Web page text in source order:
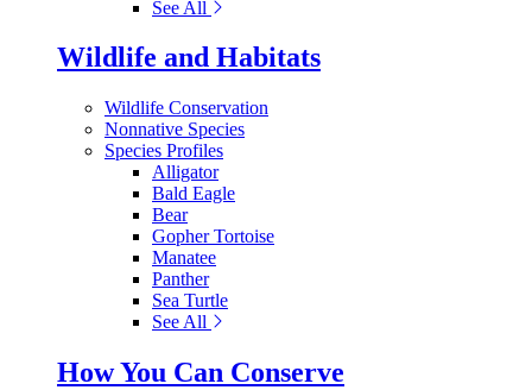
See All
Wildlife and Habitats
Wildlife Conservation
Nonnative Species
Species Profiles
Alligator
Bald Eagle
Bear
Gopher Tortoise
Manatee
Panther
Sea Turtle
See All
How You Can Conserve